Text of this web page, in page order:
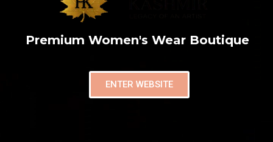
Premium Women's Wear Boutique
ENTER WEBSITE